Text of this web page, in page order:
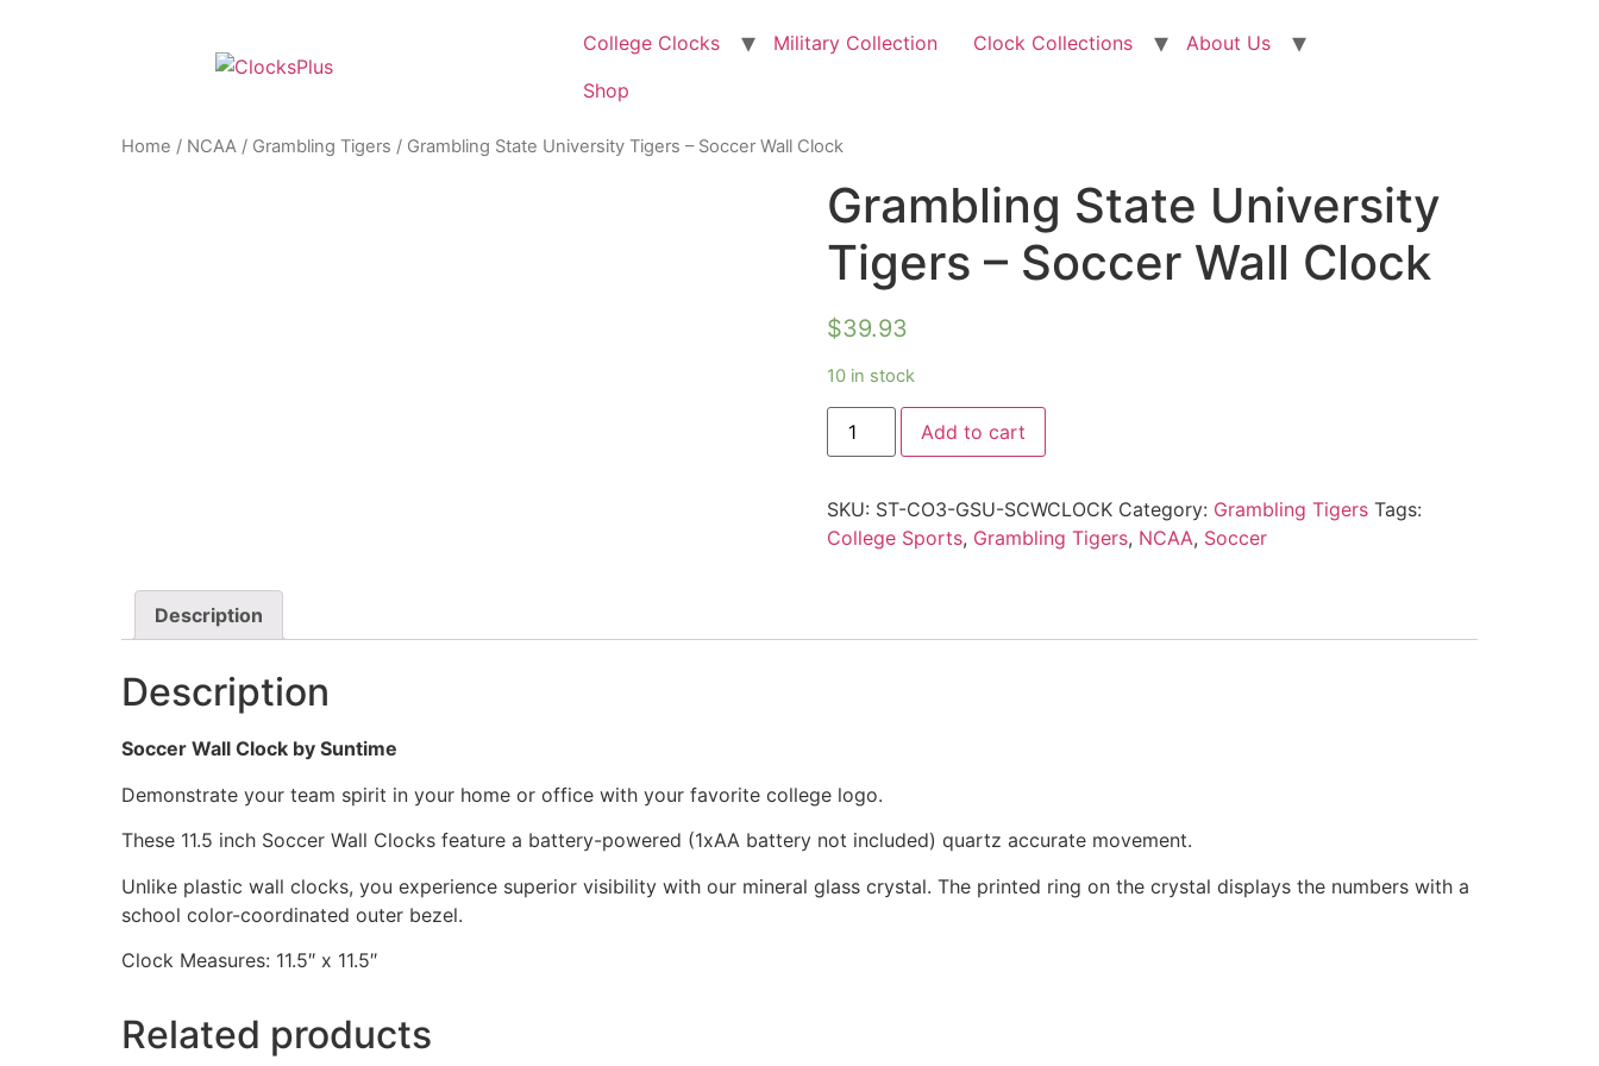
College Clocks Military Collection Clock Collections
About Us
Shop
Home / NCAA / Grambling Tigers / Grambling State University Tigers – Soccer Wall Clock
Grambling State University
Tigers – Soccer Wall Clock
$39.93
10 in stock
Add to cart
SKU: ST-CO3-GSU-SCWCLOCK Category: Grambling Tigers Tags:
College Sports, Grambling Tigers, NCAA, Soccer
Description
Description
Soccer Wall Clock by Suntime
Demonstrate your team spirit in your home or office with your favorite college logo.
These 11.5 inch Soccer Wall Clocks feature a battery-powered (1xAA battery not included) quartz accurate movement.
Unlike plastic wall clocks, you experience superior visibility with our mineral glass crystal. The printed ring on the crystal displays the numbers with a
school color-coordinated outer bezel.
Clock Measures: 11.5″ x 11.5″
Related products